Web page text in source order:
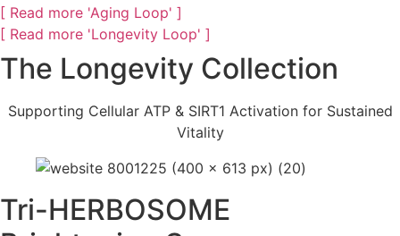
[ Read more 'Aging Loop' ]
[ Read more 'Longevity Loop' ]
The Longevity Collection
Supporting Cellular ATP & SIRT1 Activation for Sustained
Vitality
Tri-HERBOSOME